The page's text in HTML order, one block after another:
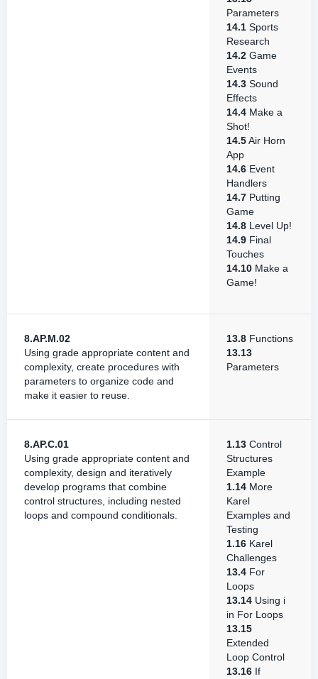
Parameters
14.1 Sports
Research
14.2 Game
Events
14.3 Sound
Effects
14.4 Make a
Shot!
14.5Air Horn
App
14.6 Event
Handlers
14.7 Putting
Game
14.8 Level Up!
14.9 Final
Touches
14.10 Make a
Game!
8.AP.M.02
Using grade appropriate content and
complexity, create procedures with
parameters to organize code and
make it easier to reuse.
13.8 Functions
13.13
Parameters
8.AP.C.01
Using grade appropriate content and
complexity, design and iteratively
develop programs that combine
control structures, including nested
loops and compound conditionals.
1.13 Control
Structures
Example
1.14 More
Karel
Examples and
Testing
1.16 Karel
Challenges
13.4 For
Loops
13.14 Using i
in For Loops
13.15
Extended
Loop Control
13.16 If